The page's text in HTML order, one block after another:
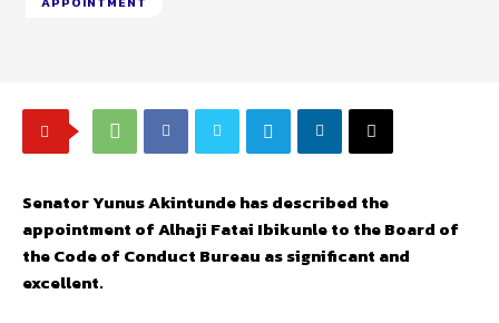
Senator Yunus Akintunde has described the
appointment of Alhaji Fatai Ibikunle to the Board of
the Code of Conduct Bureau as significant and
excellent.